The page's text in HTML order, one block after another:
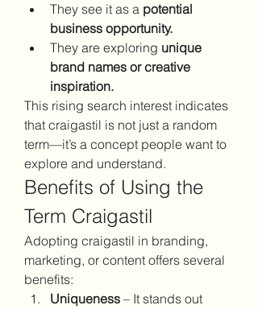
They see it as a potential
business opportunity.
They are exploring unique
brand names or creative
inspiration.
This rising search interest indicates
that craigastil is not just a random
term—it’s a concept people want to
explore and understand.
Benefits of Using the
Term Craigastil
Adopting craigastil in branding,
marketing, or content offers several
benefits:
Uniqueness – It stands out